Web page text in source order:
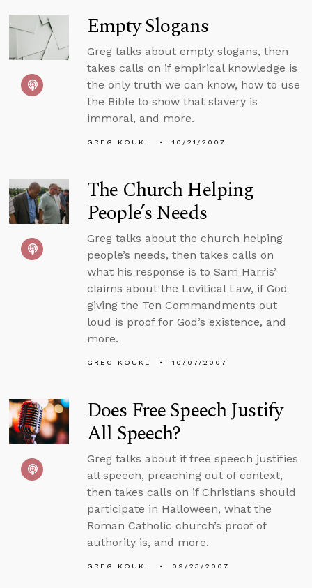
Empty Slogans
Greg talks about empty slogans, then
takes calls on if empirical knowledge is
the only truth we can know, how to use
the Bible to show that slavery is
immoral, and more.
GREG KOUKL 10/21/2007
The Church Helping
People’s Needs
Greg talks about the church helping
people’s needs, then takes calls on
what his response is to Sam Harris’
claims about the Levitical Law, if God
giving the Ten Commandments out
loud is proof for God’s existence, and
more.
GREG KOUKL 10/07/2007
Does Free Speech Justify
All Speech?
Greg talks about if free speech justifies
all speech, preaching out of context,
then takes calls on if Christians should
participate in Halloween, what the
Roman Catholic church’s proof of
authority is, and more.
GREG KOUKL 09/23/2007